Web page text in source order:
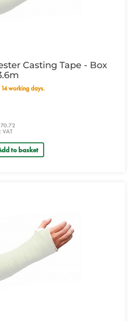
Casting Tape - Box
14 working days.
VAT
to basket